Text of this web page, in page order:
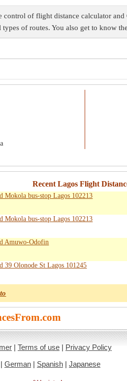
of flight distance calculator
of routes. You also get to know the
Recent Lagos Flight
Mokola bus-stop Lagos 102213
Mokola bus-stop Lagos 102213
Amuwo-Odofin
39 Olonode St Lagos 101245
| Terms of use | Privacy Policy
| German | Spanish | Japanese